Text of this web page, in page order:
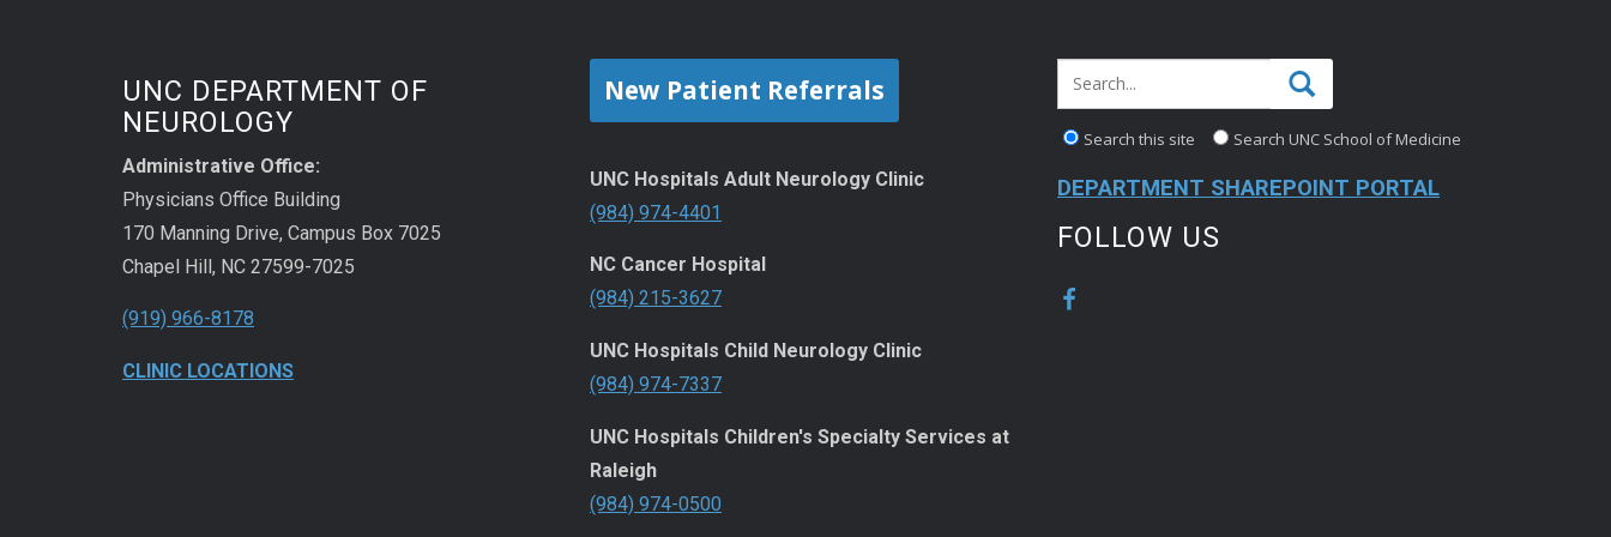
UNC DEPARTMENT OF
NEUROLOGY
Administrative Office:
Physicians Office Building
170 Manning Drive, Campus Box 7025
Chapel Hill, NC 27599-7025
(919) 966-8178
CLINIC LOCATIONS
New Patient Referrals
UNC Hospitals Adult Neurology Clinic
(984) 974-4401
NC Cancer Hospital
(984) 215-3627
UNC Hospitals Child Neurology Clinic
(984) 974-7337
UNC Hospitals Children's Specialty Services at
Raleigh
(984) 974-0500
Search this site Search UNC School of Medicine
DEPARTMENT SHAREPOINT PORTAL
FOLLOW US